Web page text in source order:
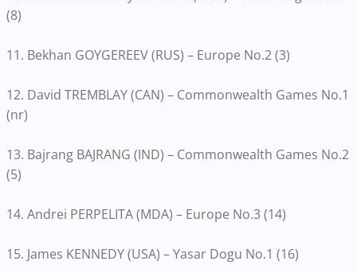
(8)
11. Bekhan GOYGEREEV (RUS) – Europe No.2 (3)
12. David TREMBLAY (CAN) – Commonwealth Games No.1
(nr)
13. Bajrang BAJRANG (IND) – Commonwealth Games No.2
(5)
14. Andrei PERPELITA (MDA) – Europe No.3 (14)
15. James KENNEDY (USA) – Yasar Dogu No.1 (16)